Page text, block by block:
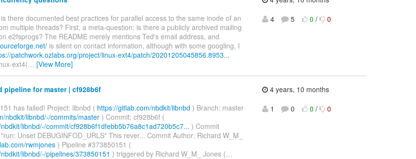
there documented best practices for parallel access to the same inode of an
multiple threads? First, a meta-question: is there a publicly archived mailing
e2fsprogs? The README merely mentions Ted's email address, and
is silent on contact information, although with some googling, I
patchwork.ozlabs.org/project/linux-ext4/patch/20201205045856.8953...
ext4(… [View More]
4
5 0 / 0
pipeline for master | cf928b6f
has failed! Project: libnbd ( https://gitlab.com/nbdkit/libnbd ) Branch: master
nbdkit/libnbd/-/commits/master ) Commit: cf928b6f (
libnbd/-/commit/cf928b6f1dfebb5b76a8c1ad720b5c7... ) Commit
Unset DEBUGINFOD_URLS" This rever... Commit Author: Richard W_M_
rwmjones) Pipeline #373850151 (
libnbd/-/pipelines/373850151 ) triggered by Richard W_M_ Jones (…
4 years, 10 months
1
0 0 / 0